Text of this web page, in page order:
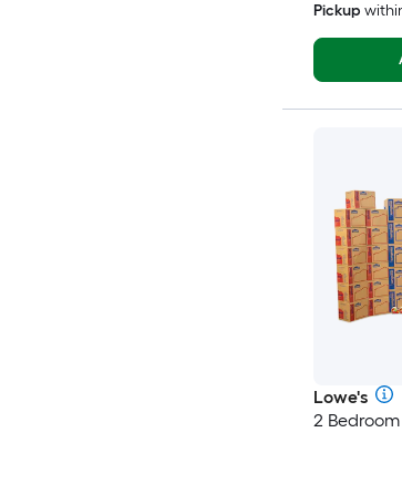
Pickup
Lowe's
2